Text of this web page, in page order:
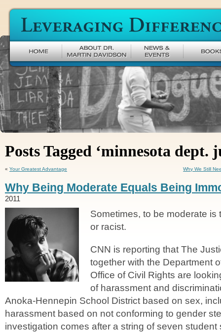
Leveraging Difference
Posts Tagged ‘minnesota dept.
« Your Greatest Advantage Why We Still
Why Being Moderate Equals Being
2011
Sometimes, to be moderate is
or racist.
CNN is reporting that The
together with the Department
Office of Civil Rights are
of harassment and
Anoka-Hennepin School District based on sex,
harassment based on not conforming to gender
investigation comes after a string of seven student